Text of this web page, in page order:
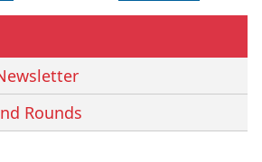
Rounds